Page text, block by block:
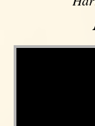
Video Player